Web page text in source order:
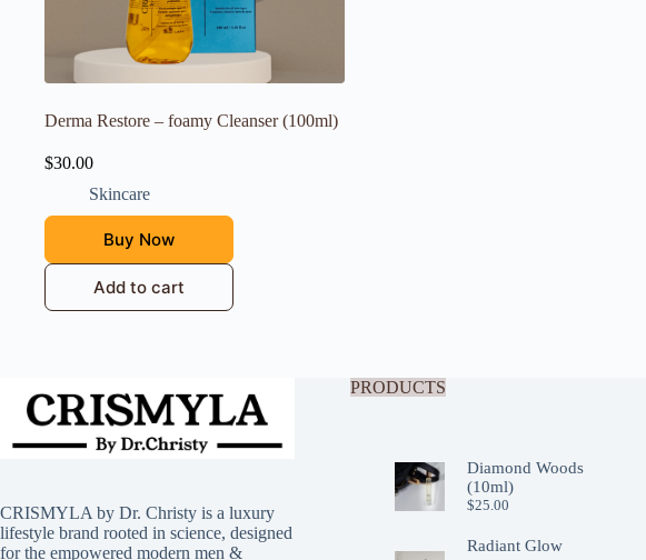
Derma Restore – foamy Cleanser (100ml)
$30.00
Skincare
Buy Now
Add to cart
CRISMYLA by Dr. Christy is a luxury
lifestyle brand rooted in science, designed
for the empowered modern men &
PRODUCTS
Diamond Woods
(10ml)
$25.00
Radiant Glow